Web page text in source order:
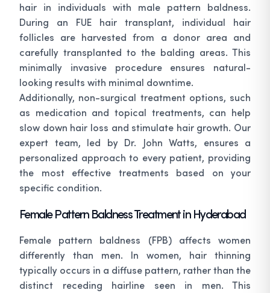
hair in individuals with male pattern baldness.
During an FUE hair transplant, individual hair
follicles are harvested from a donor area and
carefully transplanted to the balding areas. This
minimally invasive procedure ensures natural-
looking results with minimal downtime.
Additionally, non-surgical treatment options, such
as medication and topical treatments, can help
slow down hair loss and stimulate hair growth. Our
expert team, led by Dr. John Watts, ensures a
personalized approach to every patient, providing
the most effective treatments based on your
specific condition.
Female Pattern Baldness Treatment in Hyderabad
Female pattern baldness (FPB) affects women
differently than men. In women, hair thinning
typically occurs in a diffuse pattern, rather than the
distinct receding hairline seen in men. This